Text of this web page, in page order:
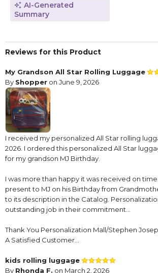
AI-Generated
Summary
Reviews for this Product
My Grandson All Star Rolling Luggage
By Shopper on June 9, 2026
I received my personalized All Star rolling
2026. I ordered this personalized All Star
for my grandson MJ Birthday.
I was more than happy it was received on
present to MJ on his Birthday from
to its description in the Catalog.
outstanding job in their commitment…
Thank You Personalization Mall/Stephen
A Satisfied Customer…
kids rolling luggage
By Rhonda F. on March 2, 2026